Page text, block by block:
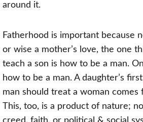
around it.
Fatherhood is important because
or wise a mother’s love, the one
teach a son is how to be a man.
how to be a man. A daughter’s
man should treat a woman comes
This, too, is a product of nature;